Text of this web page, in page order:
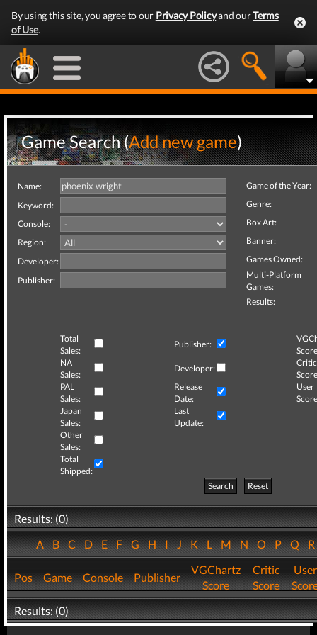
By using this site, you agree to our Privacy Policyand ourTerms
of Use.
Game Search (Add new game)
Name:
Keyword:
Console:
Region:
Developer:
Publisher:
Game of the Year:
Genre:
Box Art:
Banner:
Games Owned:
Multi-Platform
Games:
Results:
Total
Sales:
Publisher:
NA
Sales:
Developer:
Critic
PAL
Sales:
Release
Date:
User
Japan
Sales:
Last
Update:
Other
Sales:
Total
Shipped:
Search
Reset
Results: (0)
ABCDEFGHIJKLMNOPQ
Pos Game Console Publisher
VGChartz
Score
Critic
Score
User
Results: (0)